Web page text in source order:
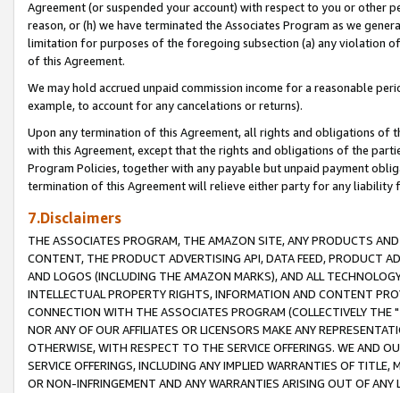
Agreement (or suspended your account) with respect to you or other
reason, or (h) we have terminated the Associates Program as we
limitation for purposes of the foregoing subsection (a) any violation
of this Agreement.
We may hold accrued unpaid commission income for a reasonable
example, to account for any cancelations or returns).
Upon any termination of this Agreement, all rights and obligations of
with this Agreement, except that the rights and obligations of the
Program Policies, together with any payable but unpaid payment
termination of this Agreement will relieve either party for any liability
7.Disclaimers
THE ASSOCIATES PROGRAM, THE AMAZON SITE, ANY PRODUCTS
CONTENT, THE PRODUCT ADVERTISING API, DATA FEED, PRODUCT
AND LOGOS (INCLUDING THE AMAZON MARKS), AND ALL
INTELLECTUAL PROPERTY RIGHTS, INFORMATION AND CONTENT
CONNECTION WITH THE ASSOCIATES PROGRAM (COLLECTIVELY THE "
NOR ANY OF OUR AFFILIATES OR LICENSORS MAKE ANY
OTHERWISE, WITH RESPECT TO THE SERVICE OFFERINGS. WE AND
SERVICE OFFERINGS, INCLUDING ANY IMPLIED WARRANTIES OF
OR NON-INFRINGEMENT AND ANY WARRANTIES ARISING OUT OF ANY